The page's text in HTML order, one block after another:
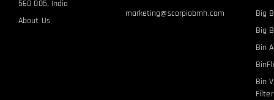
560 005, India
About Us
marketing@scorpiobmh.com
Big
Big
Bin
Bin